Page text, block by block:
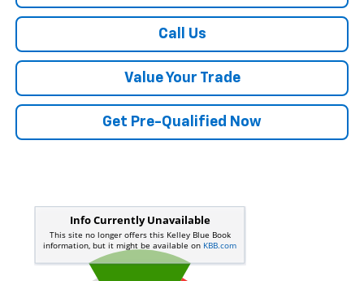
Call Us
Value Your Trade
Get Pre-Qualified Now